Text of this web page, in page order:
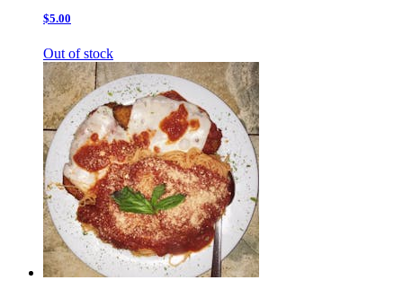
$5.00
Out of stock